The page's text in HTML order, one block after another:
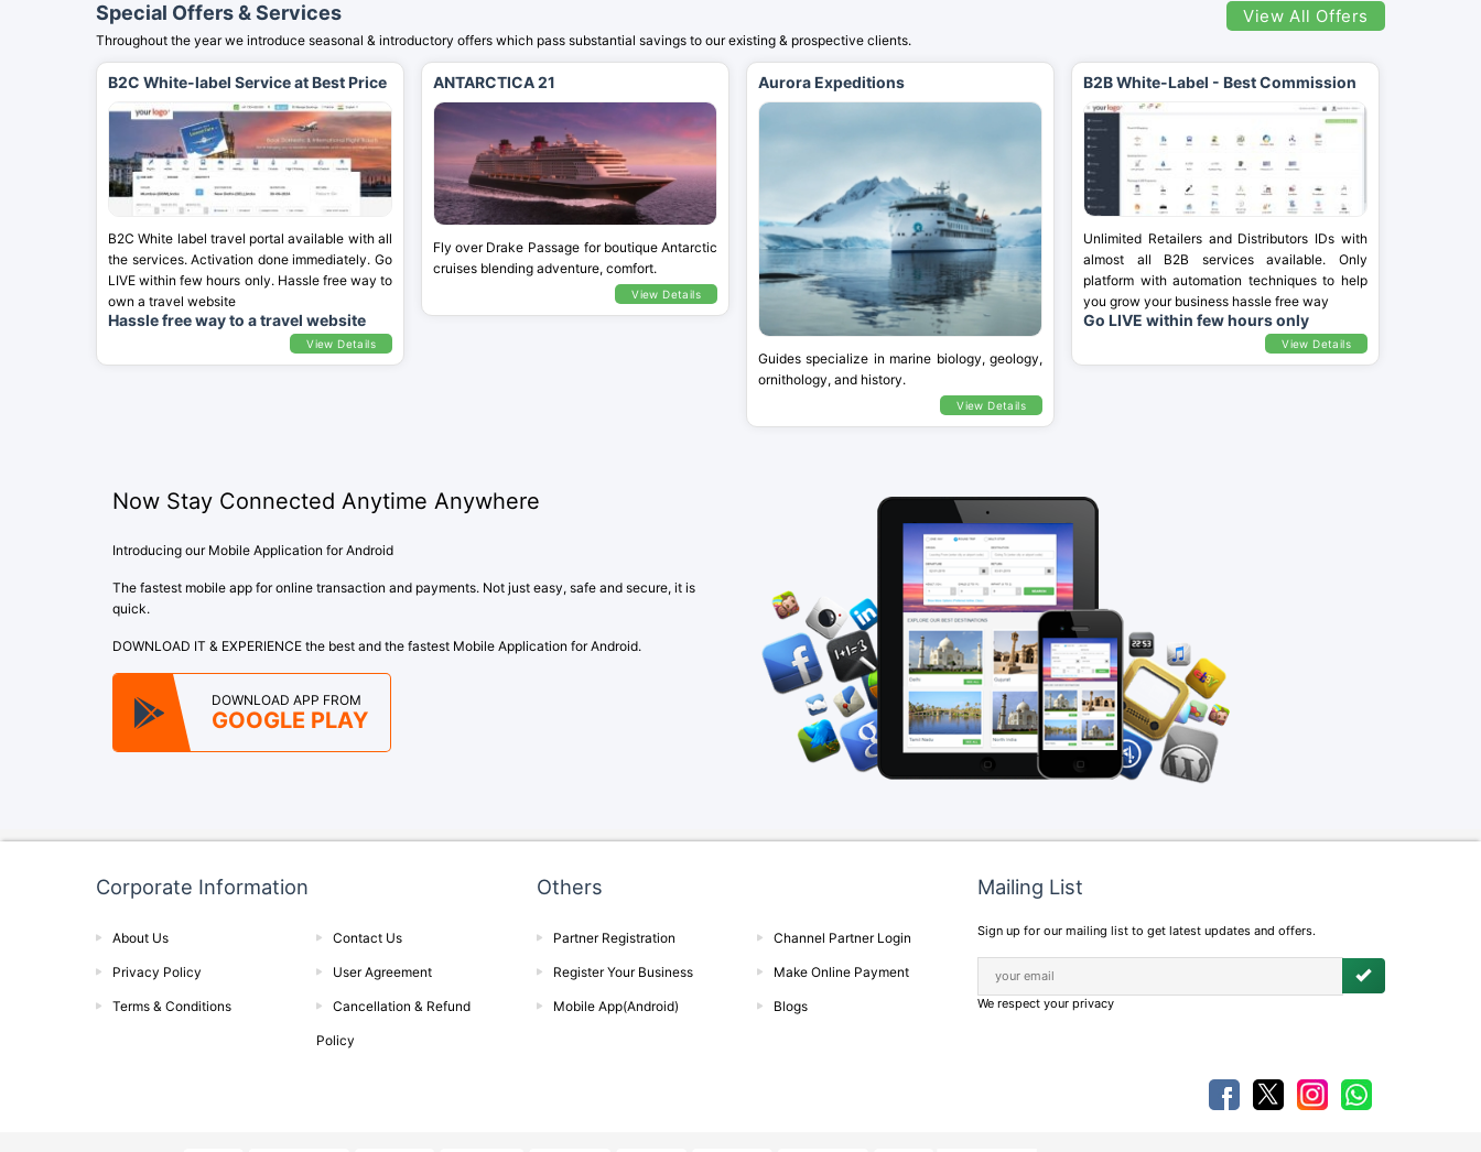
Special Offers & Services View All Offers
Throughout the year we introduce seasonal & introductory offers which pass substantial savings to our existing & prospective clients.
B2C White-label Service at Best Price
B2C White label travel portal available with all
the services. Activation done immediately. Go
LIVE within few hours only. Hassle free way to
own a travel website
Hassle free way to a travel website
View Details
ANTARCTICA 21
Fly over Drake Passage for boutique Antarctic
cruises blending adventure, comfort.
View Details
Aurora Expeditions
Guides specialize in marine biology, geology,
ornithology, and history.
View Details
B2B White-Label - Best Commission
Unlimited Retailers and Distributors IDs with
almost all B2B services available. Only
platform with automation techniques to help
you grow your business hassle free way
Go LIVE within few hours only
View Details
Now Stay Connected Anytime Anywhere
Introducing our Mobile Application for Android
The fastest mobile app for online transaction and payments. Not just easy, safe and secure, it is
quick.
DOWNLOAD IT & EXPERIENCE the best and the fastest Mobile Application for Android.
DOWNLOAD APP FROM
GOOGLE PLAY
Corporate Information
About Us Contact Us
Privacy Policy User Agreement
Terms & Conditions Cancellation & Refund
Policy
Others
Partner Registration Channel Partner Login
Register Your Business Make Online Payment
Mobile App(Android) Blogs
Mailing List
Sign up for our mailing list to get latest updates and offers.
We respect your privacy